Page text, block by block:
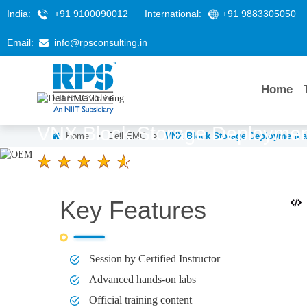
India: +91 9100090012 International: +91 9883305050
Email: info@rpsconsulting.in
Home
Home > Dell EMC > VNX Block Storage Deployment
VNX Block Storage
4.6 Ratings
58 K+
5 Days
Key Features
Session by Certified Instructor
Advanced hands-on labs
Official training content